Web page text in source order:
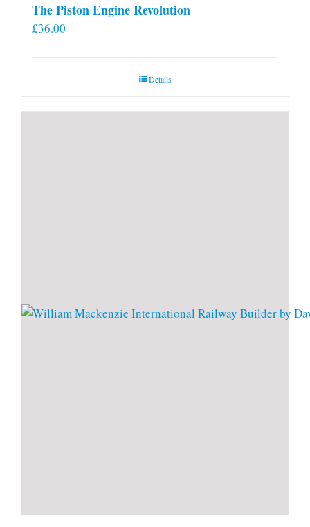
The Piston Engine Revolution
£36.00
Details